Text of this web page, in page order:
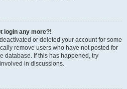
login any more?!
or deleted your account for some
remove users who have not posted for
database. If this has happened, try
in discussions.